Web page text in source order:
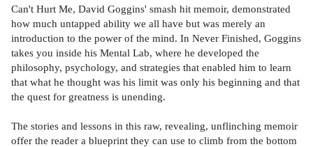
Can't Hurt Me, David Goggins' smash hit memoir, demonstrated
how much untapped ability we all have but was merely an
introduction to the power of the mind. In Never Finished, Goggins
takes you inside his Mental Lab, where he developed the
philosophy, psychology, and strategies that enabled him to learn
that what he thought was his limit was only his beginning and that
the quest for greatness is unending.
The stories and lessons in this raw, revealing, unflinching memoir
offer the reader a blueprint they can use to climb from the bottom